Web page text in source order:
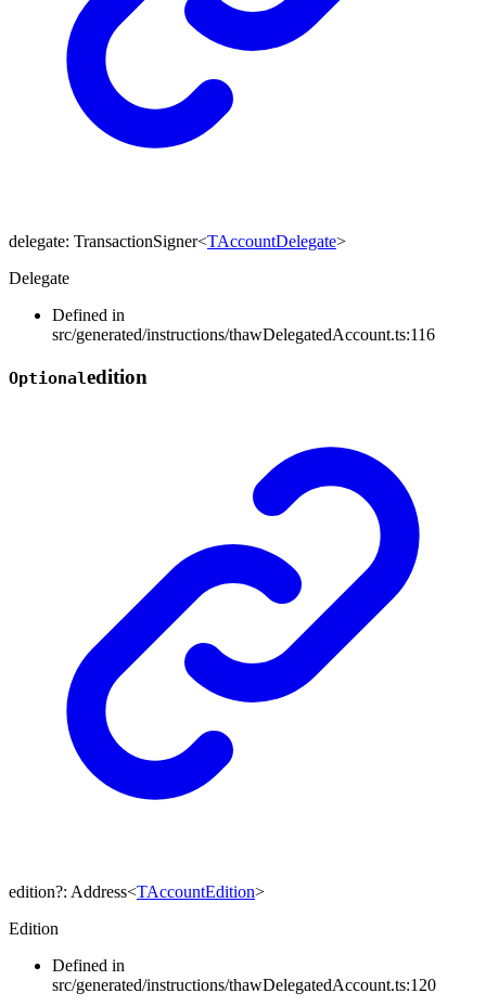
delegate: TransactionSigner<TAccountDelegate>
Delegate
Defined in
src/generated/instructions/thawDelegatedAccount.ts:116
Optionaledition
edition?: Address<TAccountEdition>
Edition
Defined in
src/generated/instructions/thawDelegatedAccount.ts:120